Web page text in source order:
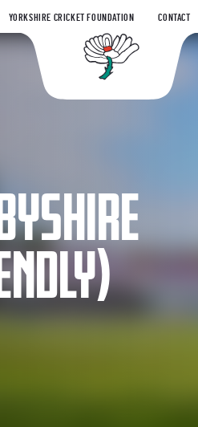
YORKSHIRE CRICKET FOUNDATION CONTACT